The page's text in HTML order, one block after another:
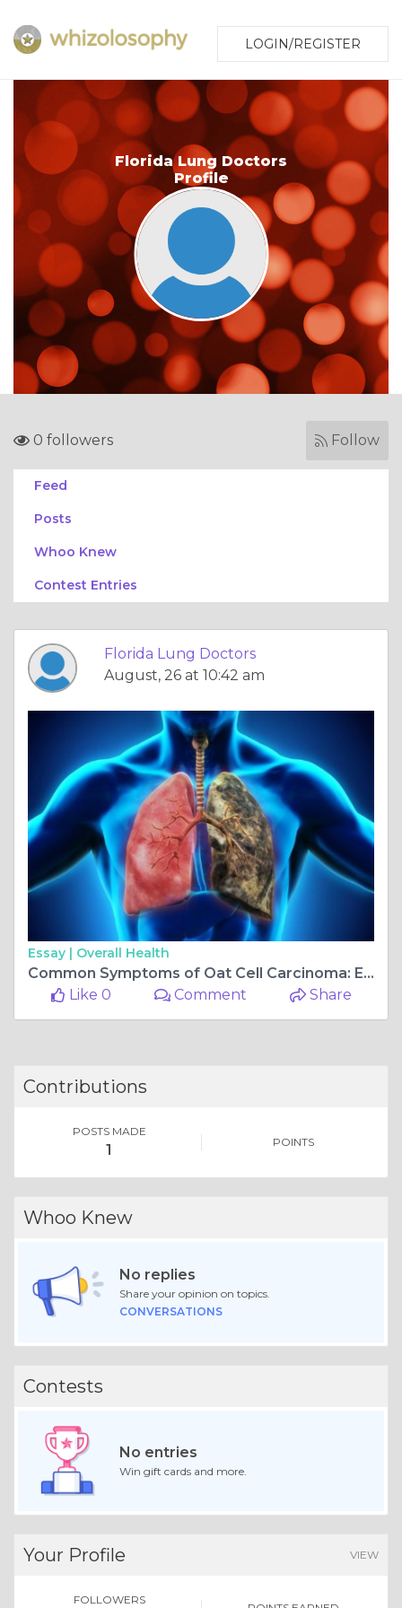
LOGIN/REGISTER
Florida Lung Doctors
Profile
0 followers Follow
Feed
Posts
Whoo Knew
Contest Entries
Florida Lung Doctors
August, 26 at 10:42 am
Essay | Overall Health
Common Symptoms of Oat Cell Carcinoma: Early Detection Tips
Like 0
Comment Share
Contributions
POSTS MADE
1 POINTS
Whoo Knew
No replies
Share your opinion on topics.
CONVERSATIONS
Contests
No entries
Win gift cards and more.
Your Profile VIEW
FOLLOWERS